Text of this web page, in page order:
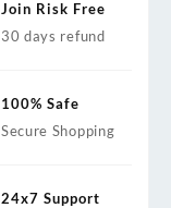
Join Risk Free
30 days refund
100% Safe
Secure Shopping
24x7 Support